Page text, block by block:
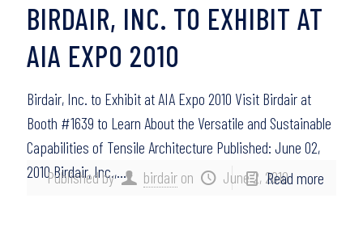
Published by birdair on June 2, 2010
BIRDAIR, INC. TO EXHIBIT AT
AIA EXPO 2010
Birdair, Inc. to Exhibit at AIA Expo 2010 Visit Birdair at
Booth #1639 to Learn About the Versatile and Sustainable
Capabilities of Tensile Architecture Published: June 02,
2010 Birdair, Inc.,…
Read more